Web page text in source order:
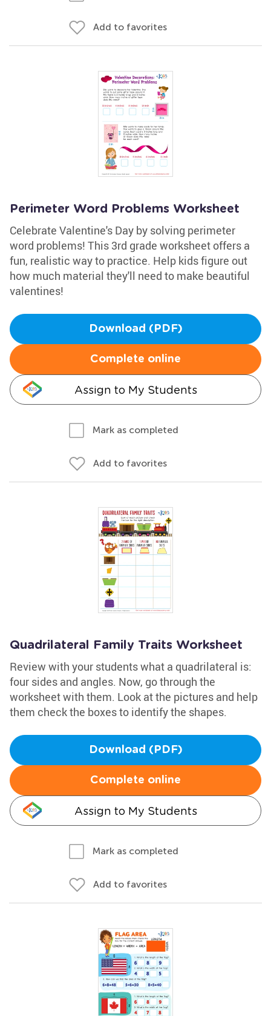
Add to favorites
Perimeter Word Problems Worksheet
Celebrate Valentine's Day by solving perimeter
word problems! This 3rd grade worksheet offers a
fun, realistic way to practice. Help kids figure out
how much material they'll need to make beautiful
valentines!
Download (PDF)
Complete online
Assign to My Students
Mark as completed
Add to favorites
Quadrilateral Family Traits Worksheet
Review with your students what a quadrilateral is:
four sides and angles. Now, go through the
worksheet with them. Look at the pictures and help
them check the boxes to identify the shapes.
Download (PDF)
Complete online
Assign to My Students
Mark as completed
Add to favorites